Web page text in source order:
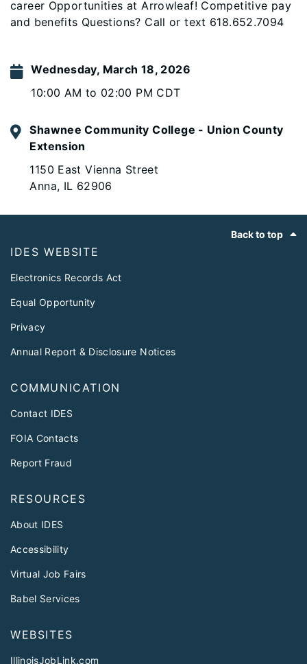
career Opportunities at Arrowleaf! Competitive pay
and benefits Questions? Call or text 618.652.7094
Wednesday, March 18, 2026
10:00 AM to 02:00 PM CDT
Shawnee Community College - Union County
Extension
1150 East Vienna Street
Anna, IL 62906
Back to top
IDES WEBSITE
Electronics Records Act
Equal Opportunity
Privacy
Annual Report & Disclosure Notices
COMMUNICATION
Contact IDES
FOIA Contacts
Report Fraud
RESOURCES
About IDES
Accessibility
Virtual Job Fairs
Babel Services
WEBSITES
IllinoisJobLink.com